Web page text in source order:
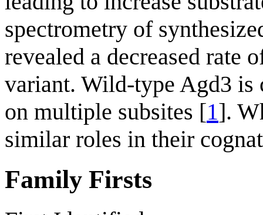
spectrometry of
revealed a decreased rate
variant. Wild-type Agd3 is
on multiple subsites [1].
similar roles in their
Family Firsts